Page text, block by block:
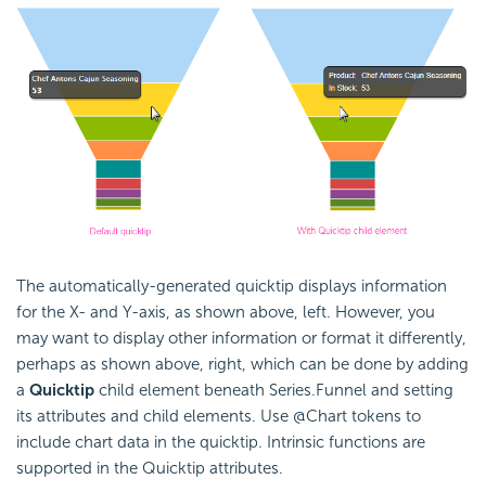
The automatically-generated quicktip displays information
for the X- and Y-axis, as shown above, left. However, you
may want to display other information or format it differently,
perhaps as shown above, right, which can be done by adding
a Quicktip child element beneath Series.Funnel and setting
its attributes and child elements. Use @Chart tokens to
include chart data in the quicktip. Intrinsic functions are
supported in the Quicktip attributes.